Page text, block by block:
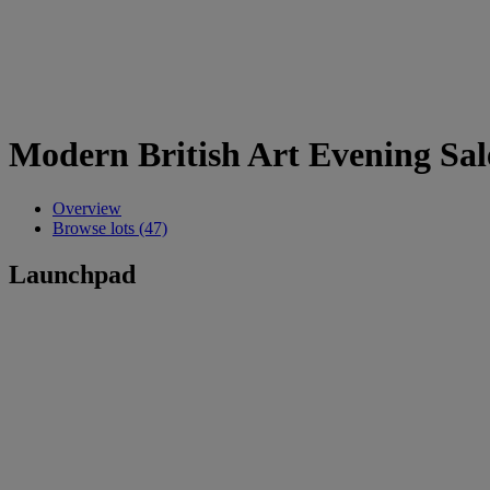
Modern British Art Evening
Overview
Browse lots (47)
Launchpad